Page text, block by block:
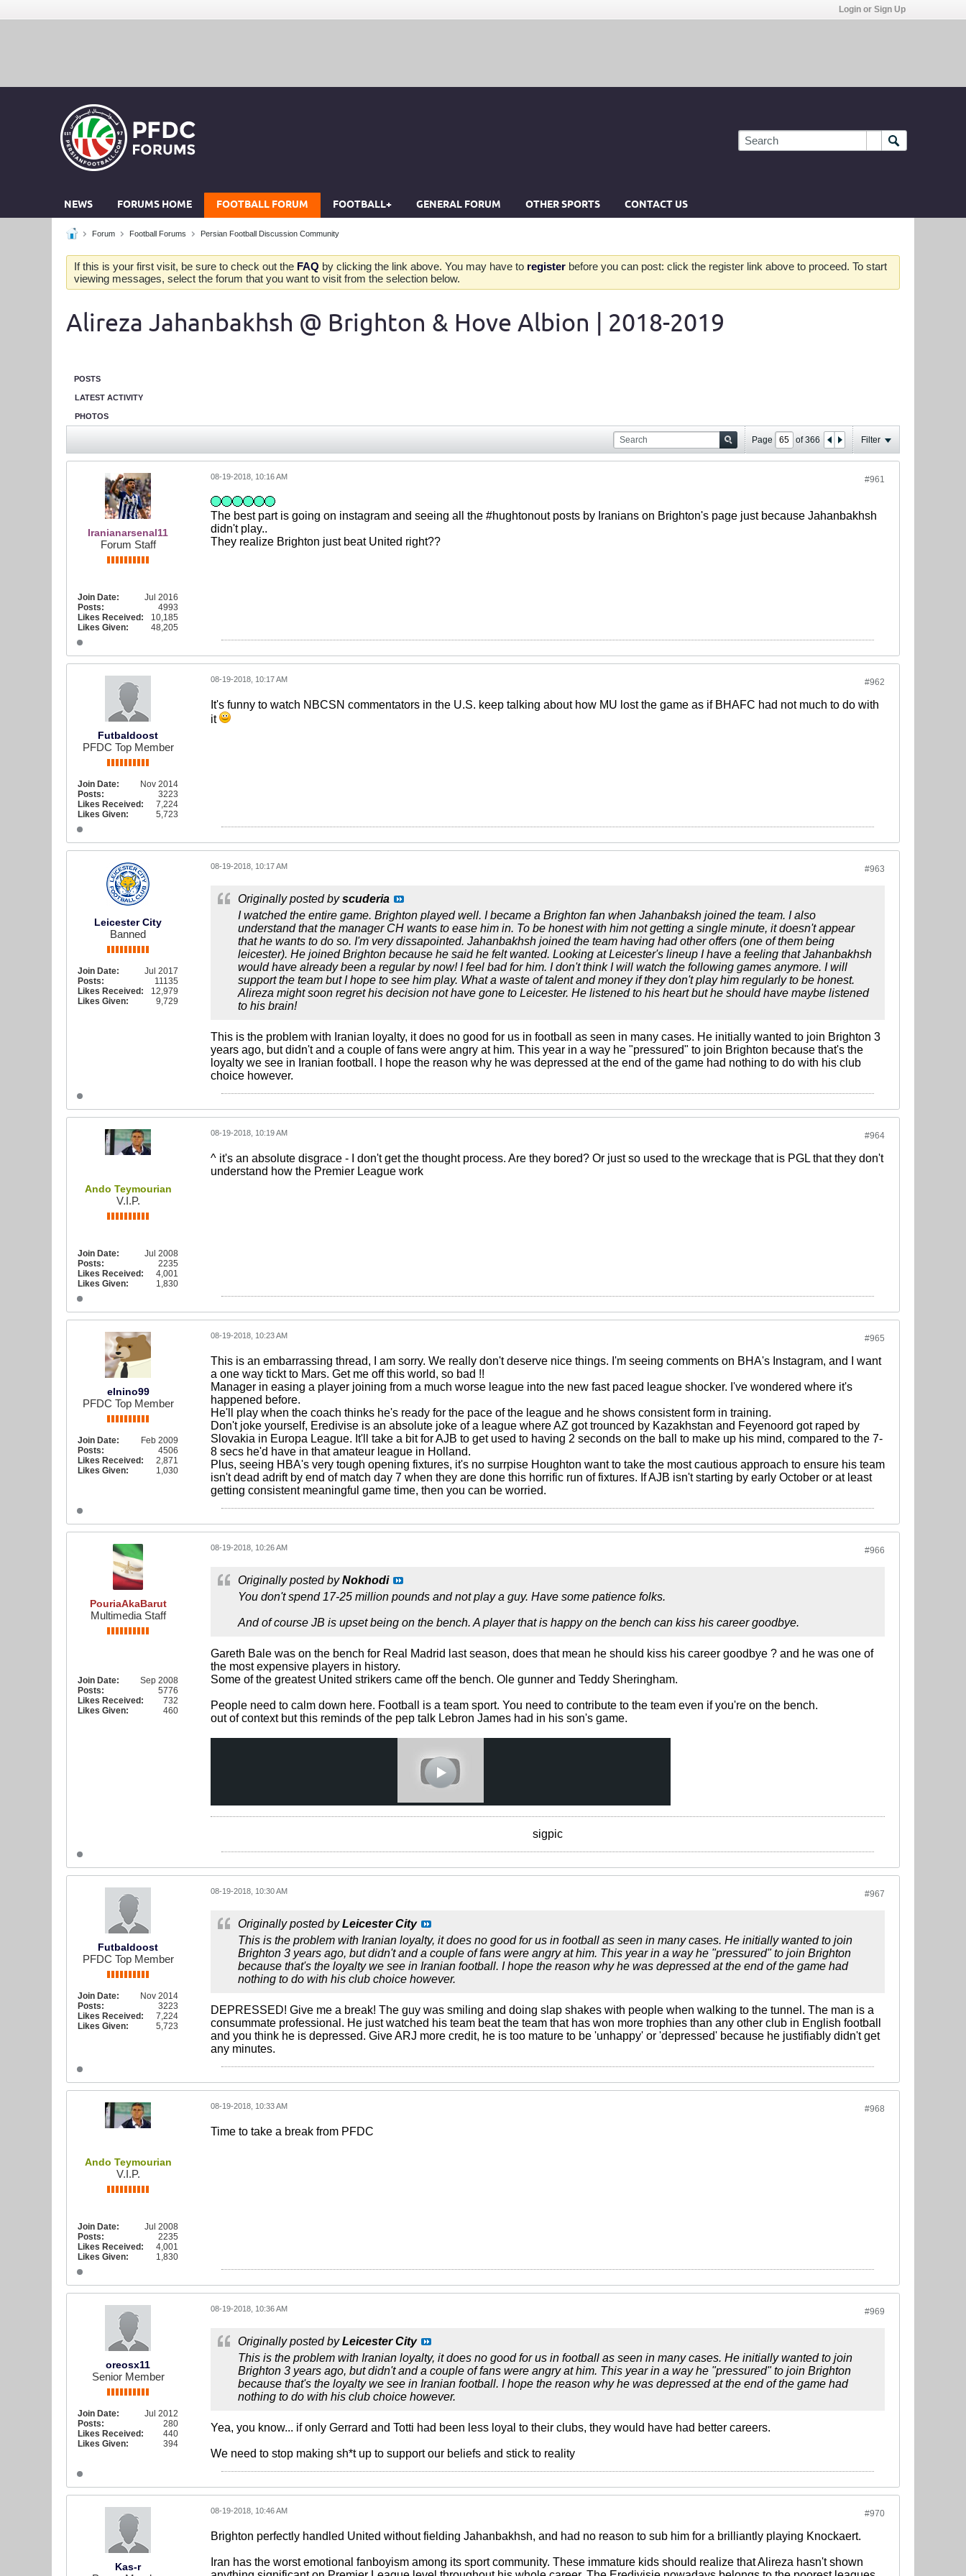
Login or Sign Up
NEWS FORUMS HOME FOOTBALL FORUM FOOTBALL+ GENERAL FORUM OTHER SPORTS CONTACT US
Forum Football Forums Persian Football Discussion Community
If this is your first visit, be sure to check out the FAQ by clicking the link above. You may have to register before you can post: click the register link above to proceed. To start
viewing messages, select the forum that you want to visit from the selection below.
Alireza Jahanbakhsh @ Brighton & Hove Albion | 2018-2019
POSTS
LATEST ACTIVITY
PHOTOS
Page of366 Filter
Iranianarsenal11
Forum Staff
Join Date:
Jul 2016
Posts:
4993
Likes Received:
10,185
Likes Given:
48,205
#961
08-19-2018, 10:16 AM
The best part is going on instagram and seeing all the #hughtonout posts by Iranians on Brighton's page just because Jahanbakhsh
didn't play..
They realize Brighton just beat United right??
Futbaldoost
PFDC Top Member
Join Date:
Nov 2014
Posts:
3223
Likes Received:
7,224
Likes Given:
5,723
#962
08-19-2018, 10:17 AM
It's funny to watch NBCSN commentators in the U.S. keep talking about how MU lost the game as if BHAFC had not much to do with
it
Leicester City
Banned
Join Date:
Jul 2017
Posts:
11135
Likes Received:
12,979
Likes Given:
9,729
#963
08-19-2018, 10:17 AM
Originally posted byscuderia
I watched the entire game. Brighton played well. I became a Brighton fan when Jahanbaksh joined the team. I also
understand that the manager CH wants to ease him in. To be honest with him not getting a single minute, it doesn't appear
that he wants to do so. I'm very dissapointed. Jahanbakhsh joined the team having had other offers (one of them being
leicester). He joined Brighton because he said he felt wanted. Looking at Leicester's lineup I have a feeling that Jahanbakhsh
would have already been a regular by now! I feel bad for him. I don't think I will watch the following games anymore. I will
support the team but I hope to see him play. What a waste of talent and money if they don't play him regularly to be honest.
Alireza might soon regret his decision not have gone to Leicester. He listened to his heart but he should have maybe listened
to his brain!
This is the problem with Iranian loyalty, it does no good for us in football as seen in many cases. He initially wanted to join Brighton 3
years ago, but didn't and a couple of fans were angry at him. This year in a way he "pressured" to join Brighton because that's the
loyalty we see in Iranian football. I hope the reason why he was depressed at the end of the game had nothing to do with his club
choice however.
Ando Teymourian
V.I.P.
Join Date:
Jul 2008
Posts:
2235
Likes Received:
4,001
Likes Given:
1,830
#964
08-19-2018, 10:19 AM
^ it's an absolute disgrace - I don't get the thought process. Are they bored? Or just so used to the wreckage that is PGL that they don't
understand how the Premier League work
elnino99
PFDC Top Member
Join Date:
Feb 2009
Posts:
4506
Likes Received:
2,871
Likes Given:
1,030
#965
08-19-2018, 10:23 AM
This is an embarrassing thread, I am sorry. We really don't deserve nice things. I'm seeing comments on BHA's Instagram, and I want
a one way tickt to Mars. Get me off this world, so bad !!
Manager in easing a player joining from a much worse league into the new fast paced league shocker. I've wondered where it's
happened before.
He'll play when the coach thinks he's ready for the pace of the league and he shows consistent form in training.
Don't joke yourself, Eredivise is an absolute joke of a league where AZ got trounced by Kazakhstan and Feyenoord got raped by
Slovakia in Europa League. It'll take a bit for AJB to get used to having 2 seconds on the ball to make up his mind, compared to the 7-
8 secs he'd have in that amateur league in Holland.
Plus, seeing HBA's very tough opening fixtures, it's no surrpise Houghton want to take the most cautious approach to ensure his team
isn't dead adrift by end of match day 7 when they are done this horrific run of fixtures. If AJB isn't starting by early October or at least
getting consistent meaningful game time, then you can be worried.
PouriaAkaBarut
Multimedia Staff
Join Date:
Sep 2008
Posts:
5776
Likes Received:
732
Likes Given:
460
#966
08-19-2018, 10:26 AM
Originally posted byNokhodi
You don't spend 17-25 million pounds and not play a guy. Have some patience folks.
And of course JB is upset being on the bench. A player that is happy on the bench can kiss his career goodbye.
Gareth Bale was on the bench for Real Madrid last season, does that mean he should kiss his career goodbye ? and he was one of
the most expensive players in history.
Some of the greatest United strikers came off the bench. Ole gunner and Teddy Sheringham.
People need to calm down here. Football is a team sport. You need to contribute to the team even if you're on the bench.
out of context but this reminds of the pep talk Lebron James had in his son's game.
sigpic
Futbaldoost
PFDC Top Member
Join Date:
Nov 2014
Posts:
3223
Likes Received:
7,224
Likes Given:
5,723
#967
08-19-2018, 10:30 AM
Originally posted byLeicester City
This is the problem with Iranian loyalty, it does no good for us in football as seen in many cases. He initially wanted to join
Brighton 3 years ago, but didn't and a couple of fans were angry at him. This year in a way he "pressured" to join Brighton
because that's the loyalty we see in Iranian football. I hope the reason why he was depressed at the end of the game had
nothing to do with his club choice however.
DEPRESSED! Give me a break! The guy was smiling and doing slap shakes with people when walking to the tunnel. The man is a
consummate professional. He just watched his team beat the team that has won more trophies than any other club in English football
and you think he is depressed. Give ARJ more credit, he is too mature to be 'unhappy' or 'depressed' because he justifiably didn't get
any minutes.
Ando Teymourian
V.I.P.
Join Date:
Jul 2008
Posts:
2235
Likes Received:
4,001
Likes Given:
1,830
#968
08-19-2018, 10:33 AM
Time to take a break from PFDC
oreosx11
Senior Member
Join Date:
Jul 2012
Posts:
280
Likes Received:
440
Likes Given:
394
#969
08-19-2018, 10:36 AM
Originally posted byLeicester City
This is the problem with Iranian loyalty, it does no good for us in football as seen in many cases. He initially wanted to join
Brighton 3 years ago, but didn't and a couple of fans were angry at him. This year in a way he "pressured" to join Brighton
because that's the loyalty we see in Iranian football. I hope the reason why he was depressed at the end of the game had
nothing to do with his club choice however.
Yea, you know... if only Gerrard and Totti had been less loyal to their clubs, they would have had better careers.
We need to stop making sh*t up to support our beliefs and stick to reality
Kas-r
#970
08-19-2018, 10:46 AM
Brighton perfectly handled United without fielding Jahanbakhsh, and had no reason to sub him for a brilliantly playing Knockaert.
Iran has the worst emotional fanboyism among its sport community. These immature kids should realize that Alireza hasn't shown